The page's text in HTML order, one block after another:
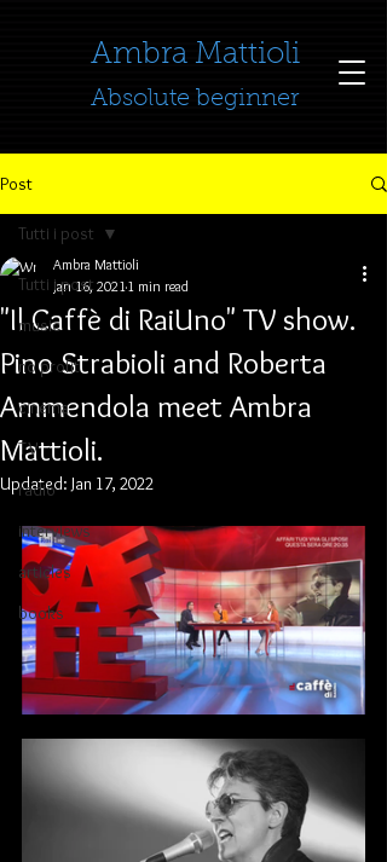
​​​​​​​Ambra Mattioli
Absolute beginner
Post
Tutti i post
music
no profit
cinema
TV
radio
interviews
articles
books
Tutti i post
"Il Caffè di RaiUno" TV show.
Pino Strabioli and Roberta
Ammendola meet Ambra
Mattioli.
Ambra Mattioli
Jan 16, 20211 min read
Updated: Jan 17, 2022